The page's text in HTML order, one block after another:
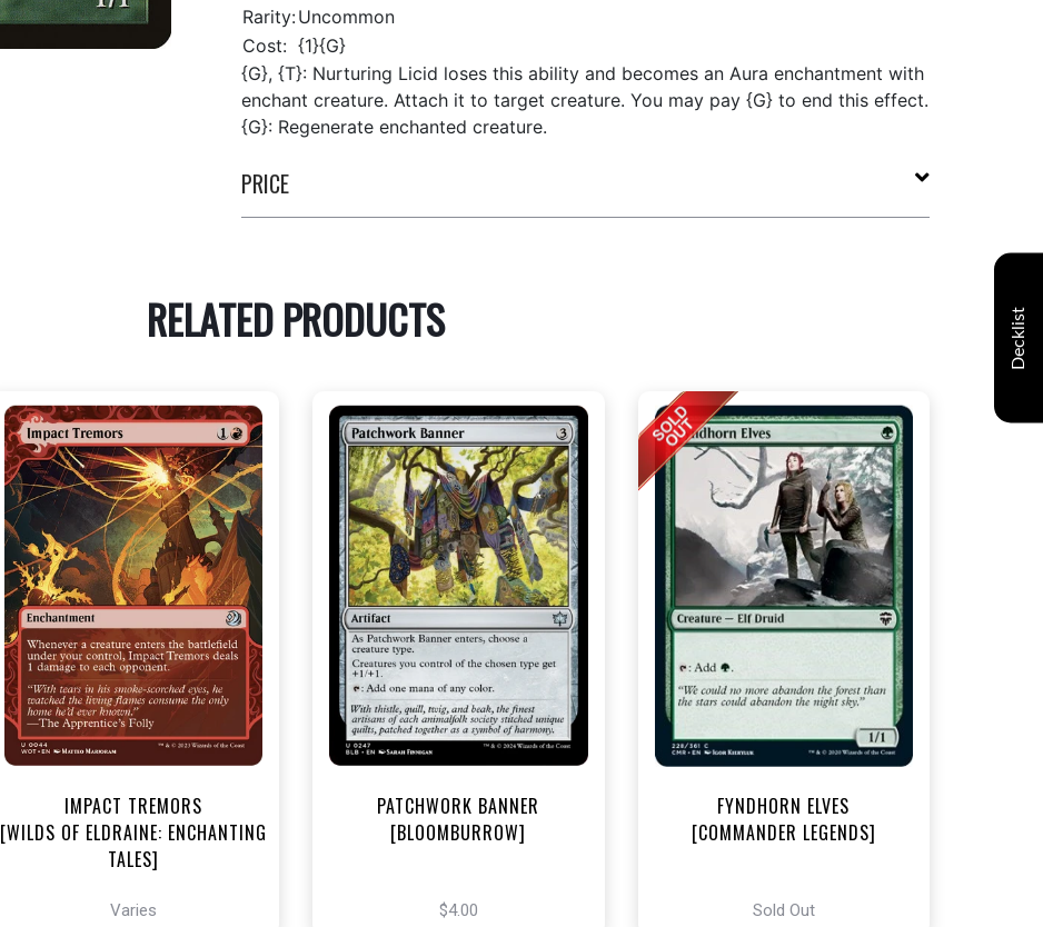
Rarity:Uncommon
Cost: {1}{G}
{G}, {T}: Nurturing Licid loses this ability and becomes an Aura enchantment with
enchant creature. Attach it to target creature. You may pay {G} to end this effect.
{G}: Regenerate enchanted creature.
PRICE
RELATED PRODUCTS
NEAR MINT - $3.30
NEAR MINT FOIL - $3.70
View this Product
IMPACT TREMORS
[WILDS OF ELDRAINE: ENCHANTING
TALES]
Varies
NEAR MINT FOIL - $4.00
View this Product
PATCHWORK BANNER
[BLOOMBURROW]
$4.00
FYNDHORN ELVES
[COMMANDER LEGENDS]
Sold Out
Decklist